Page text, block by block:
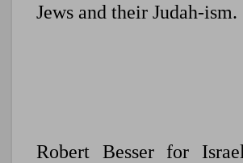
Jews and their Judah-ism.
Robert Besser for